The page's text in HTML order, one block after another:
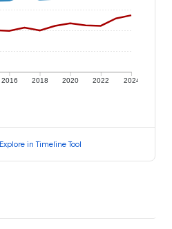
2016 2018 2020 2022 2024
Explore in Timeline Tool